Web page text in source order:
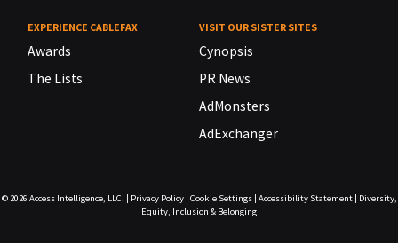
EXPERIENCE CABLEFAX
Awards
The Lists
VISIT OUR SISTER SITES
Cynopsis
PR News
AdMonsters
AdExchanger
© 2026 Access Intelligence, LLC. Privacy Policy| Cookie Settings| Accessibility Statement|
Diversity,
Equity, Inclusion & Belonging